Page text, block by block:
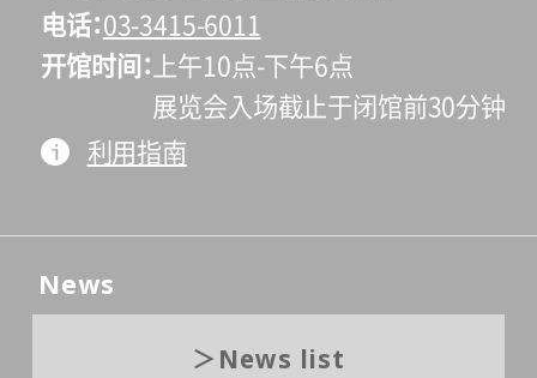
电话 03-3415-6011
开馆时间
上午10点-下午6点
展览会入场截止于闭馆前30分钟
利用指南
News
News list